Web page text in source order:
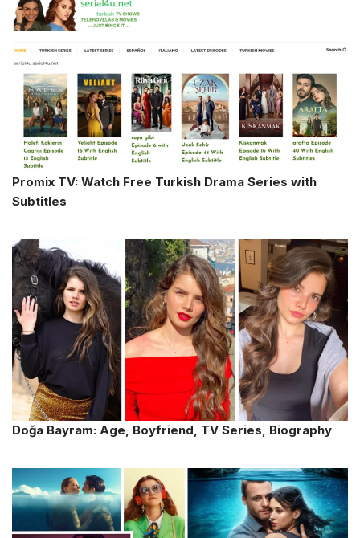
Promix TV: Watch Free Turkish Drama Series with
Subtitles
Doğa Bayram: Age, Boyfriend, TV Series, Biography